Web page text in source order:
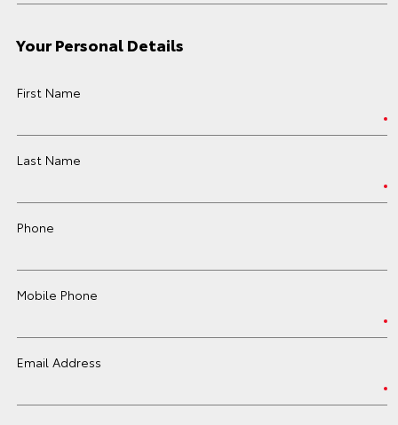
Your Personal Details
First Name
Last Name
Phone
Mobile Phone
Email Address